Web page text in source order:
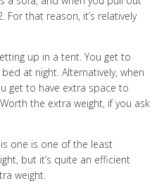
For that reason, it’s relatively
up in a tent. You get to
at night. Alternatively, when
get to have extra space to
the extra weight, if you ask
one is one of the least
but it’s quite an efficient
weight.